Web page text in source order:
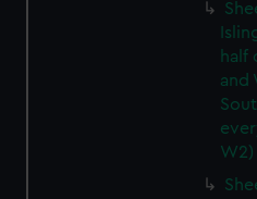
half
and
W2)